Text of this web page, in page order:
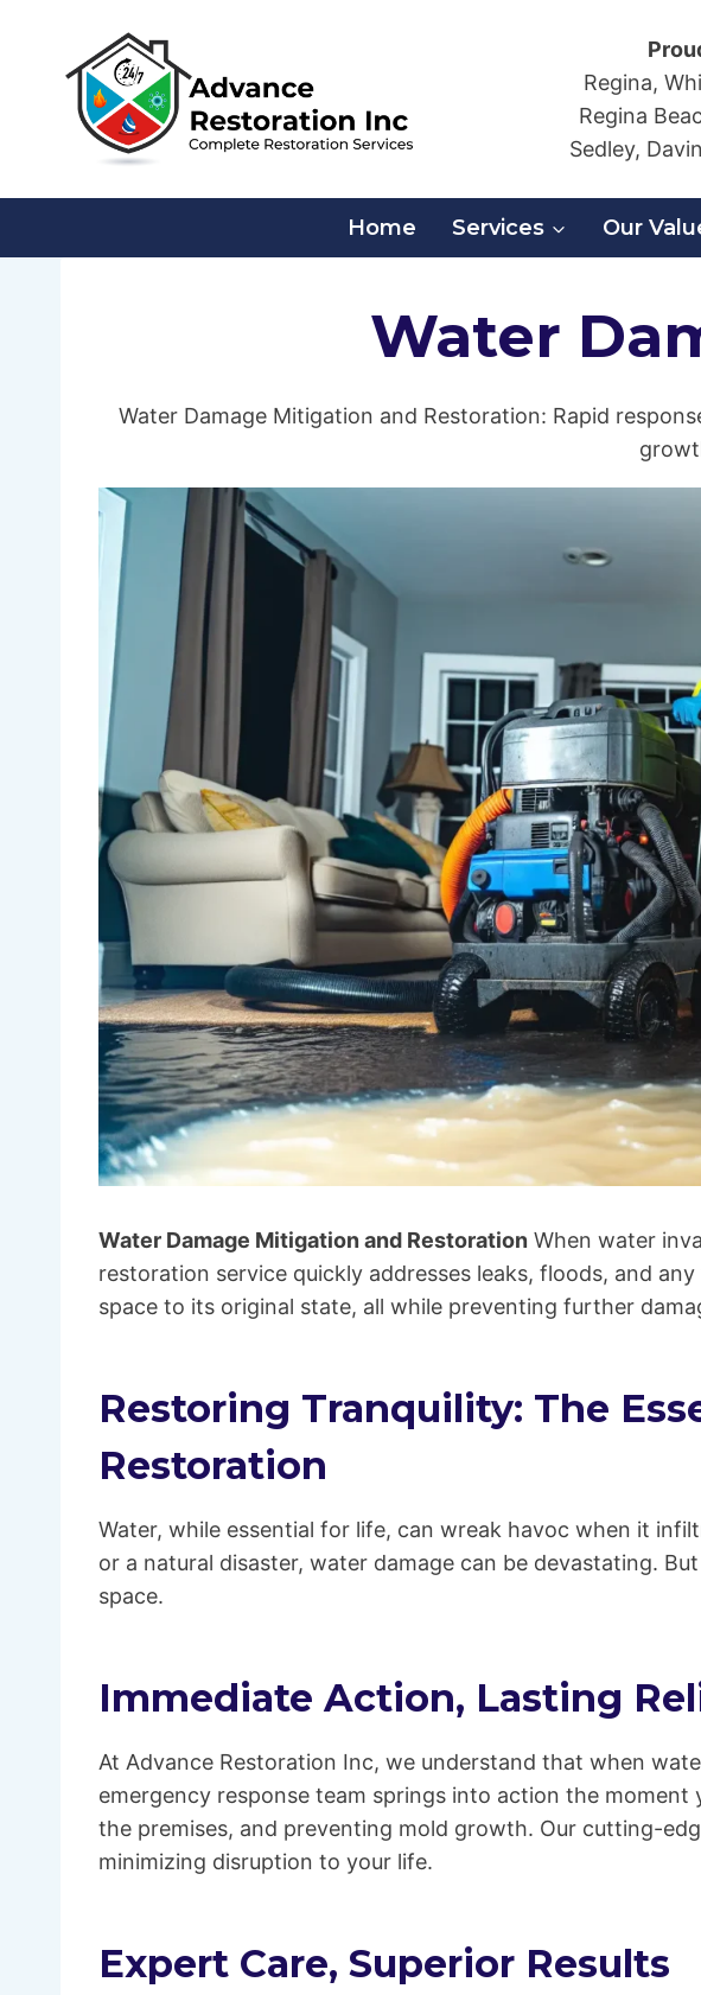
content
Regina,
Regina
Sedley,
Home Services Our
Water
Water Damage Mitigation and Restoration: Rapid
Water Damage Mitigation and Restoration When water
restoration service quickly addresses leaks, floods, and
space to its original state, all while preventing further
Restoring Tranquility: The
Restoration
Water, while essential for life, can wreak havoc when it
or a natural disaster, water damage can be devastating.
space.
Immediate Action, Lasting
At Advance Restoration Inc, we understand that when
emergency response team springs into action the
the premises, and preventing mold growth. Our cutting-
minimizing disruption to your life.
Expert Care, Superior Results